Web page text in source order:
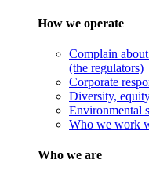
How we operate
Complain
(the regulators)
Corporate
Diversity,
Environmental
Who we work
Who we are